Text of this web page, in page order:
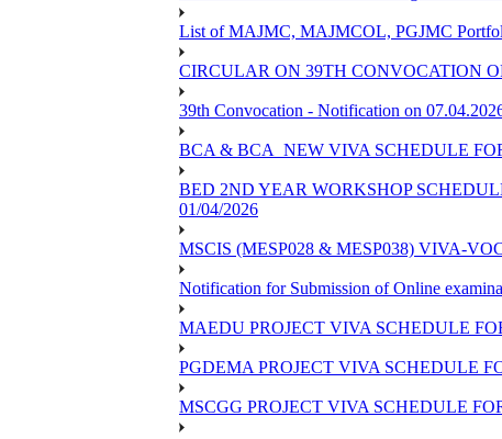
List of MAJMC, MAJMCOL, PGJMC
CIRCULAR ON 39TH CONVOCATION
39th Convocation - Notification on
BCA & BCA_NEW VIVA SCHEDULE
BED 2ND YEAR WORKSHOP
01/04/2026
MSCIS (MESP028 & MESP038) VIVA-
Notification for Submission of Online
MAEDU PROJECT VIVA SCHEDULE
PGDEMA PROJECT VIVA SCHEDULE
MSCGG PROJECT VIVA SCHEDULE